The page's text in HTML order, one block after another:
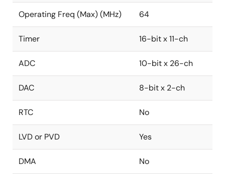
Operating Freq (Max) (MHz) 64
Timer 16-bit x 11-ch
ADC 10-bit x 26-ch
DAC 8-bit x 2-ch
RTC No
LVD or PVD Yes
DMA No